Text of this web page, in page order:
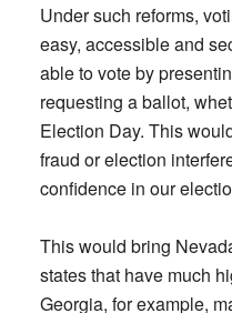
Under such reforms,
easy, accessible and
able to vote by
requesting a ballot,
Election Day. This
fraud or election
confidence in our
This would bring
states that have much
Georgia, for example,